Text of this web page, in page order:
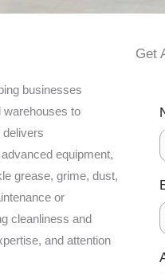
businesses
warehouses to
equipment,
grease, grime, dust,
or
cleanliness and
and attention
Get